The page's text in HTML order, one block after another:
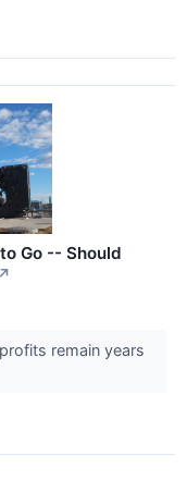
Go -- Should
↗
remain years